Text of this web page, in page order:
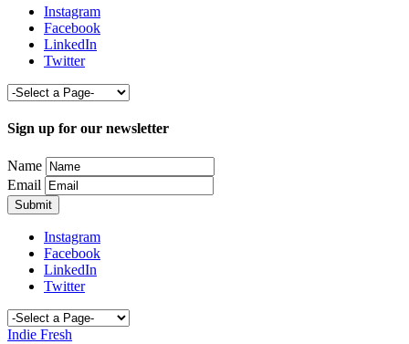
Instagram
Facebook
LinkedIn
Twitter
Sign up for our newsletter
Name
Email
Instagram
Facebook
LinkedIn
Twitter
Indie Fresh